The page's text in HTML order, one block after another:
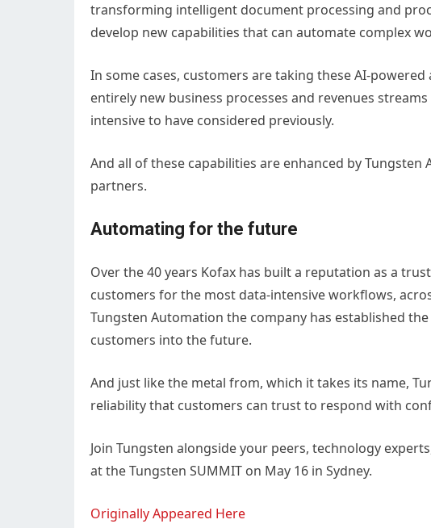
transforming intelligent document processing and
develop new capabilities that can automate complex
In some cases, customers are taking these AI-
entirely new business processes and revenues
intensive to have considered previously.
And all of these capabilities are enhanced by
partners.
Automating for the future
Over the 40 years Kofax has built a reputation as a
customers for the most data-intensive workflows,
Tungsten Automation the company has established
customers into the future.
And just like the metal from, which it takes its name,
reliability that customers can trust to respond with
Join Tungsten alongside your peers, technology
at the Tungsten SUMMIT on May 16 in Sydney.
Originally Appeared Here